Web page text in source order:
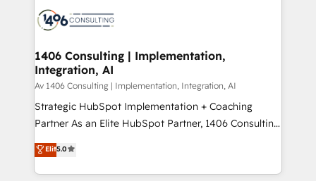
か？ ✓ HubSpot Eliteパートナー認定 ✓ HubSpotアワ
ード受賞・HUGリーダー ✓ ISO27001:2022 /
HubSpot大百科 出版 CRM・AI活用に関するご相談、現
状整理の壁打ちなど、構想段階からお気軽にお問い合わ
せください。
marketing automation to online and offline sales
allowing companies to optimize processes and meet
the needs of the customer. We are part of Impresoft
Group, a group of specialized and complementary
companies that divide their offer into 4
Competence Centers: Smart Manufacturing,
The synergies generated by these integrations,
together with the combination of talents, skills,
1406 Consulting | Implementation,
Integration, AI
Av 1406 Consulting | Implementation, Integration, AI
Strategic HubSpot Implementation + Coaching
Partner As an Elite HubSpot Partner, 1406 Consulting
helps mid-market revenue teams transform how
they sell, market, and serve. We don't just build your
HubSpot—we teach your team to own it, then stay
Elit5.0